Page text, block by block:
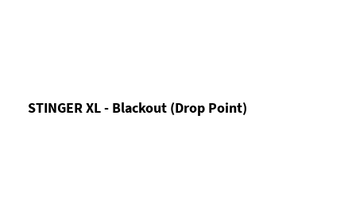
STINGER XL - Blackout (Drop Point)